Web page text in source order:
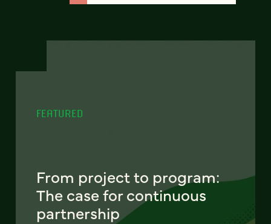
FEATURED
From project to program:
The case for continuous
partnership